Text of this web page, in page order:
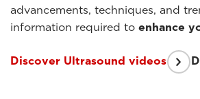
advancements, techniques, and
information required to enhance
Discover Ultrasound videos